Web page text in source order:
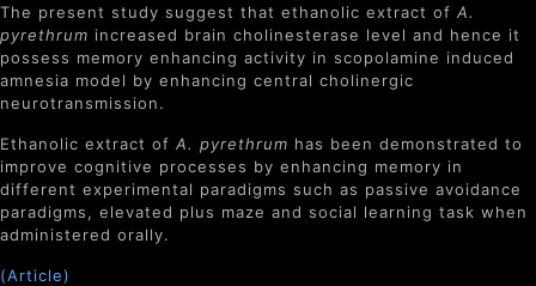
The present study suggest that ethanolic extract of A.
pyrethrum increased brain cholinesterase level and hence it
possess memory enhancing activity in scopolamine induced
amnesia model by enhancing central cholinergic
neurotransmission.
Ethanolic extract of A. pyrethrum has been demonstrated to
improve cognitive processes by enhancing memory in
different experimental paradigms such as passive avoidance
paradigms, elevated plus maze and social learning task when
administered orally.
(Article)